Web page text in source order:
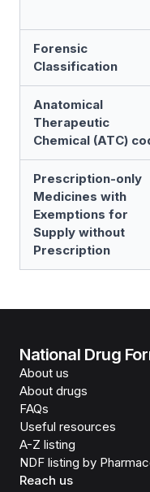
Forensic
Classification
Anatomical
Therapeutic
Chemical (ATC)
Prescription-only
Medicines with
Exemptions for
Supply without
Prescription
National Drug
About us
About drugs
FAQs
Useful resources
A-Z listing
NDF listing by
Reach us